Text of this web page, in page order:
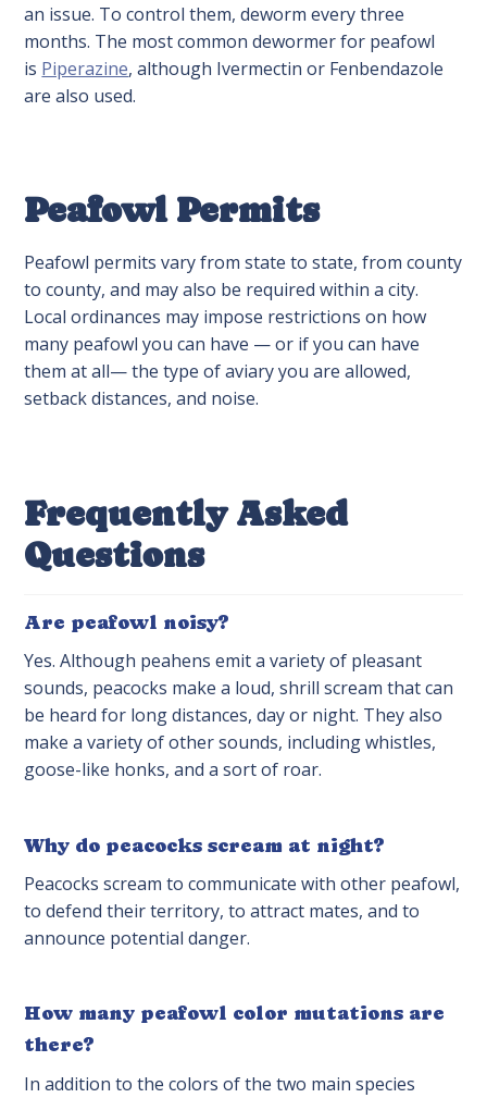
an issue. To control them, deworm every three
months. The most common dewormer for peafowl
is Piperazine, although Ivermectin or Fenbendazole
are also used.
Peafowl Permits
Peafowl permits vary from state to state, from county
to county, and may also be required within a city.
Local ordinances may impose restrictions on how
many peafowl you can have — or if you can have
them at all— the type of aviary you are allowed,
setback distances, and noise.
Frequently Asked
Questions
Are peafowl noisy?
Yes. Although peahens emit a variety of pleasant
sounds, peacocks make a loud, shrill scream that can
be heard for long distances, day or night. They also
make a variety of other sounds, including whistles,
goose-like honks, and a sort of roar.
Why do peacocks scream at night?
Peacocks scream to communicate with other peafowl,
to defend their territory, to attract mates, and to
announce potential danger.
How many peafowl color mutations are
there?
In addition to the colors of the two main species